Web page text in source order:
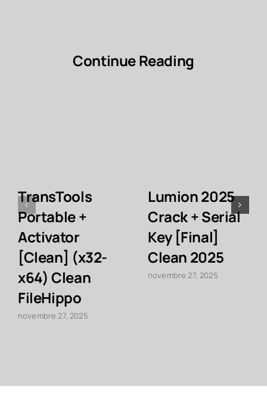
Continue Reading
TransTools
Portable +
Activator
[Clean] (x32-
x64) Clean
FileHippo
novembre 27, 2025
Lumion 2025
Crack + Serial
Key [Final]
Clean 2025
novembre 27, 2025